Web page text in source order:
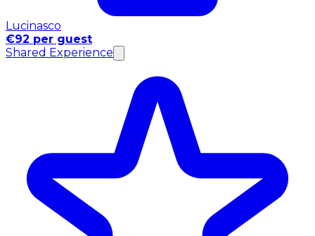
Lucinasco
€92 per guest
Shared Experience